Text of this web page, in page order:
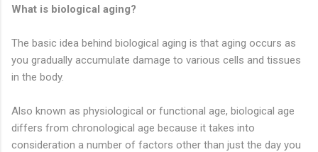
What is biological aging?
The basic idea behind biological aging is that aging occurs as
you gradually accumulate damage to various cells and tissues
in the body.
Also known as physiological or functional age, biological age
differs from chronological age because it takes into
consideration a number of factors other than just the day you